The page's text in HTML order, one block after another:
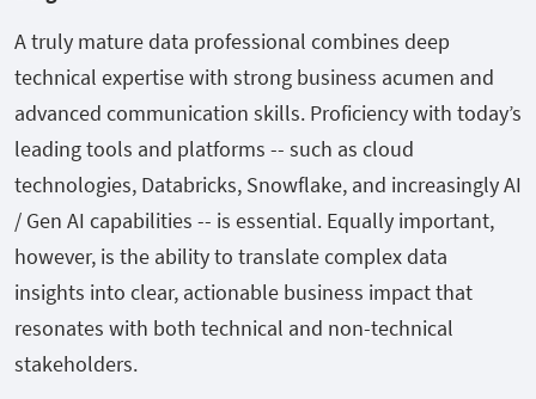
A truly mature data professional combines deep
technical expertise with strong business acumen and
advanced communication skills. Proficiency with today’s
leading tools and platforms -- such as cloud
technologies, Databricks, Snowflake, and increasingly AI
/ Gen AI capabilities -- is essential. Equally important,
however, is the ability to translate complex data
insights into clear, actionable business impact that
resonates with both technical and non-technical
stakeholders.